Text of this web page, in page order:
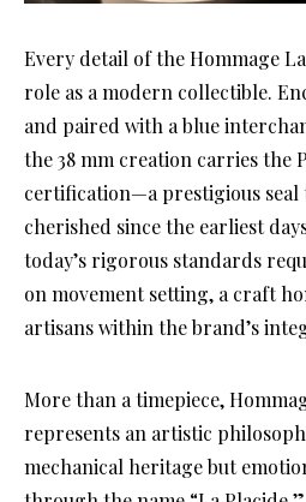
Every detail of the Hommage
role as a modern collectible.
and paired with a blue
the 38 mm creation carries the
certification—a prestigious seal
cherished since the earliest
today’s rigorous standards
on movement setting, a craft
artisans within the brand’s
More than a timepiece,
represents an artistic
mechanical heritage but